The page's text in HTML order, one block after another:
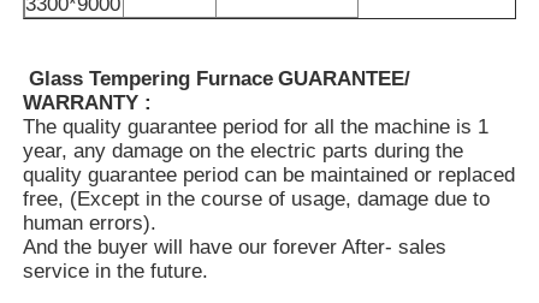
Cases
Request A Quote
Vacuum Induction Melting Furnace
Industrial Melting Furnace
Glass Tempering Furnace GUARANTEE/
WARRANTY :
The quality guarantee period for all the machine is 1
year, any damage on the electric parts during the
quality guarantee period can be maintained or replaced
free, (Except in the course of usage, damage due to
human errors).
And the buyer will have our forever After- sales
service in the future.